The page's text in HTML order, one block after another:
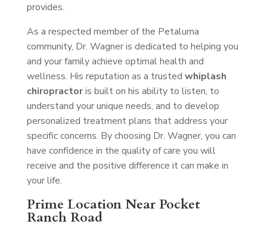
provides.
As a respected member of the Petaluma
community, Dr. Wagner is dedicated to helping you
and your family achieve optimal health and
wellness. His reputation as a trusted whiplash
chiropractoris built on his ability to listen, to
understand your unique needs, and to develop
personalized treatment plans that address your
specific concerns. By choosing Dr. Wagner, you can
have confidence in the quality of care you will
receive and the positive difference it can make in
your life.
Prime Location Near Pocket
Ranch Road